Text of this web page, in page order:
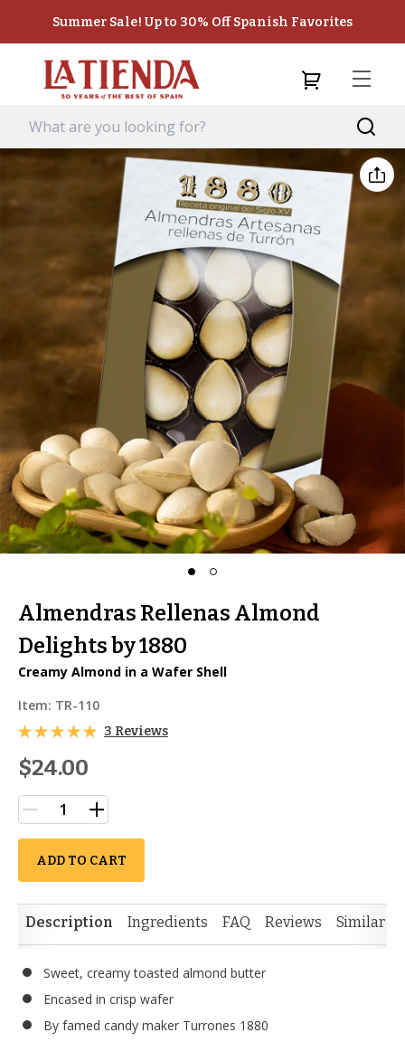
Summer Sale! Up to 30% Off Spanish Favorites
Almendras Rellenas Almond
Delights by 1880
Creamy Almond in a Wafer Shell
Item: TR-110
3 Reviews
$24.00
ADD TO CART
Description Ingredients FAQ Reviews Similar
Sweet, creamy toasted almond butter
Encased in crisp wafer
By famed candy maker Turrones 1880